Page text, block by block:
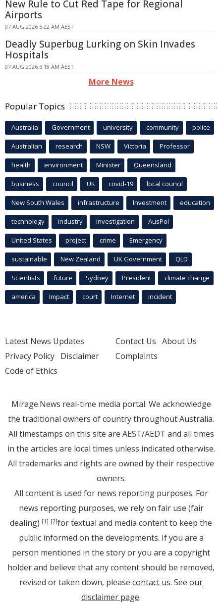
New Rule to Cut Red Tape for Regional
Airports
07 AUG 2026 5:22 AM AEST
Deadly Superbug Lurking on Skin Invades
Hospitals
07 AUG 2026 5:18 AM AEST
More News
Popular Topics
Australia Government university community police
Australian research NSW Victoria Professor
health environment Minister Queensland
business council UK covid-19 local council
New South Wales infrastructure Investment education
technology industry investigation AusPol
United States project crime Emergency
sustainable New Zealand UK Government QLD
Scientists future Sydney President climate change
america Impact court Internet incident
Latest News Updates
Privacy Policy Disclaimer
Code of Ethics
Contact Us About Us
Complaints
Mirage.News real-time media portal. We acknowledge
the traditional owners of country throughout Australia.
All timestamps on this site are AEST/AEDT and all times
in the articles are local times unless indicated otherwise.
All trademarks and rights are owned by their respective
owners.
All content is used for news reporting purposes. For
news reporting purposes, we rely on fair use (fair
dealing) [1] [2]for textual and media content to keep the
public informed on the developments. If you are a
person mentioned in the story or you are a copyright
holder and believe that any content should be removed,
revised or taken down, please contact us. See our
disclaimer page.